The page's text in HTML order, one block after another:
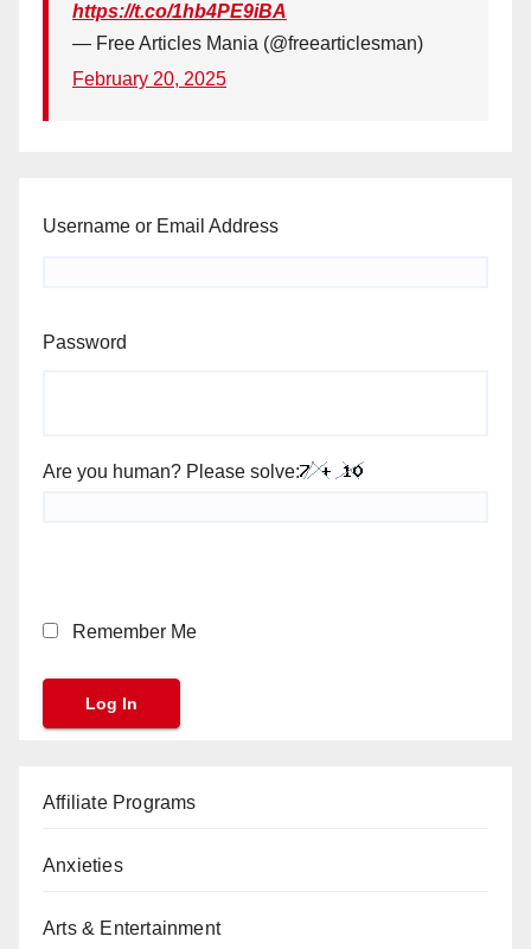
https://t.co/1hb4PE9iBA
— Free Articles Mania (@freearticlesman)
February 20, 2025
Username or Email Address
Password
Are you human? Please solve:
Remember Me
Affiliate Programs
Anxieties
Arts & Entertainment